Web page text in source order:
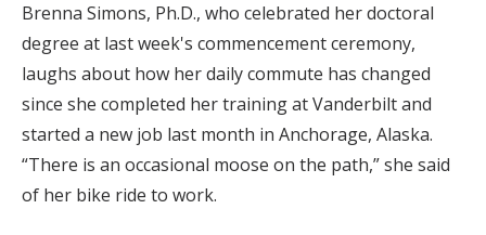
Brenna Simons, Ph.D., who celebrated her doctoral
degree at last week's commencement ceremony,
laughs about how her daily commute has changed
since she completed her training at Vanderbilt and
started a new job last month in Anchorage, Alaska.
“There is an occasional moose on the path,” she said
of her bike ride to work.